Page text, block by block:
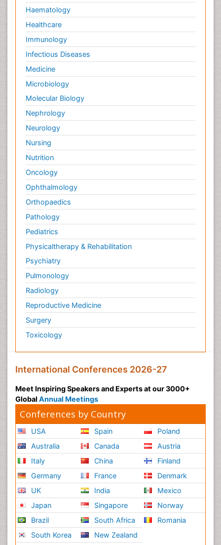
Haematology
Healthcare
Immunology
Infectious Diseases
Medicine
Microbiology
Molecular Biology
Nephrology
Neurology
Nursing
Nutrition
Oncology
Ophthalmology
Orthopaedics
Pathology
Pediatrics
Physicaltherapy & Rehabilitation
Psychiatry
Pulmonology
Radiology
Reproductive Medicine
Surgery
Toxicology
International Conferences 2026-27
Meet Inspiring Speakers and Experts at our 3000+
Global Annual Meetings
Conferences by Country
USA
Australia
Italy
Germany
UK
Japan
Brazil
South Korea
Spain
Canada
China
France
India
Singapore
South Africa
New Zealand
Poland
Austria
Finland
Denmark
Mexico
Norway
Romania